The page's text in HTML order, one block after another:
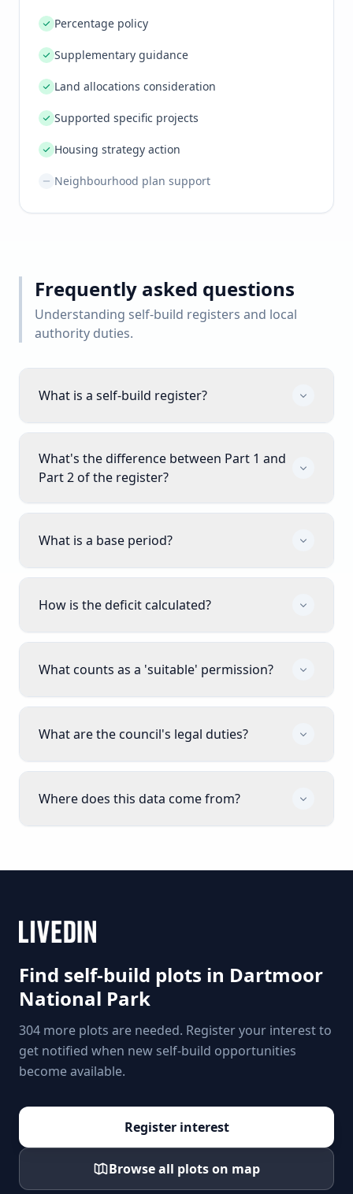
Percentage policy
Supplementary guidance
Land allocations consideration
Supported specific projects
Housing strategy action
Neighbourhood plan support
Frequently asked questions
Understanding self-build registers and local
authority duties.
What is a self-build register?
What's the difference between Part 1 and
Part 2 of the register?
What is a base period?
How is the deficit calculated?
What counts as a 'suitable' permission?
What are the council's legal duties?
Where does this data come from?
Find self-build plots in Dartmoor
National Park
304 more plots are needed. Register your interest to
get notified when new self-build opportunities
become available.
Register interest
Browse all plots on map